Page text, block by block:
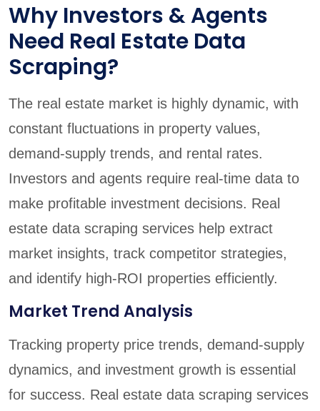
Why Investors & Agents
Need Real Estate Data
Scraping?
The real estate market is highly dynamic, with
constant fluctuations in property values,
demand-supply trends, and rental rates.
Investors and agents require real-time data to
make profitable investment decisions. Real
estate data scraping services help extract
market insights, track competitor strategies,
and identify high-ROI properties efficiently.
Market Trend Analysis
Tracking property price trends, demand-supply
dynamics, and investment growth is essential
for success. Real estate data scraping services